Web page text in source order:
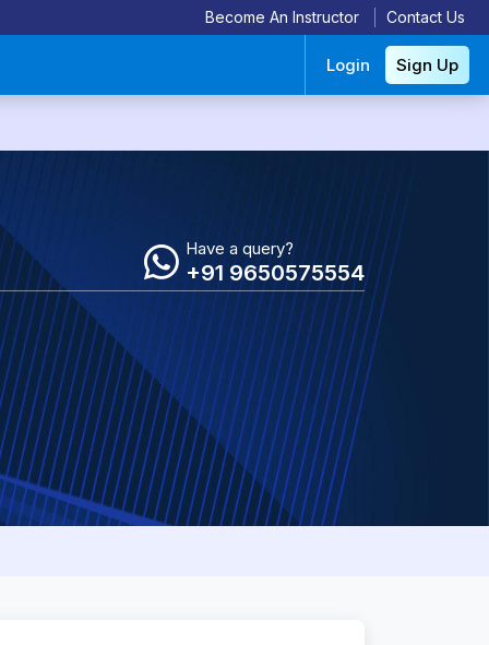
Become An Instructor Contact Us
Login Sign Up
Have a query?
+91 9650575554